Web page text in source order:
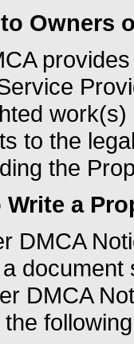
Owners
to the
the
Write a
DMCA
document
DMCA